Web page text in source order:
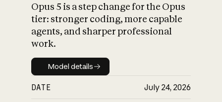
What is AI’s
impact on
Opus 5 is a step change for the Opus
tier: stronger coding, more capable
agents, and sharper professional
work.
Model details
Model details
DATE July 24, 2026